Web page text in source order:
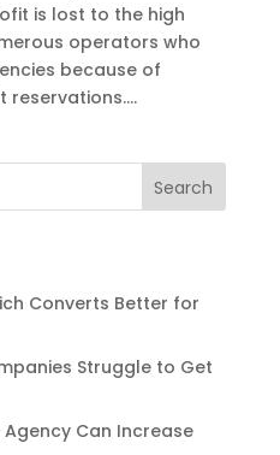
is lost to the high
operators who
because of
reservations....
Search
Converts Better for
Struggle to Get
Can Increase